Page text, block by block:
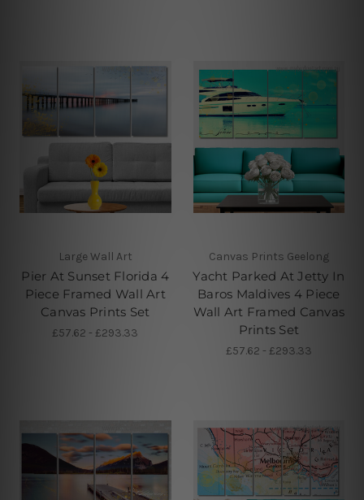
Large Wall Art
Pier At Sunset Florida 4
Piece Framed Wall Art
Canvas Prints Set
£57.62 - £293.33
Canvas Prints Geelong
Yacht Parked At Jetty In
Baros Maldives 4 Piece
Wall Art Framed Canvas
Prints Set
£57.62 - £293.33